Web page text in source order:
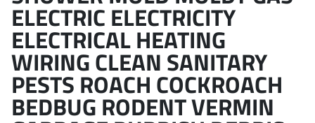
ELECTRIC ELECTRICITY
ELECTRICAL HEATING
WIRING CLEAN SANITARY
PESTS ROACH COCKROACH
BEDBUG RODENT VERMIN